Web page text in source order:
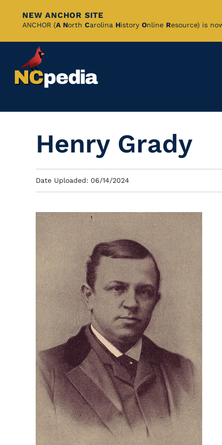
Skip
Content
NEW ANCHOR SITE
ANCHOR (A North Carolina History Online Resource) is
Henry Grady
Date Uploaded: 06/14/2024